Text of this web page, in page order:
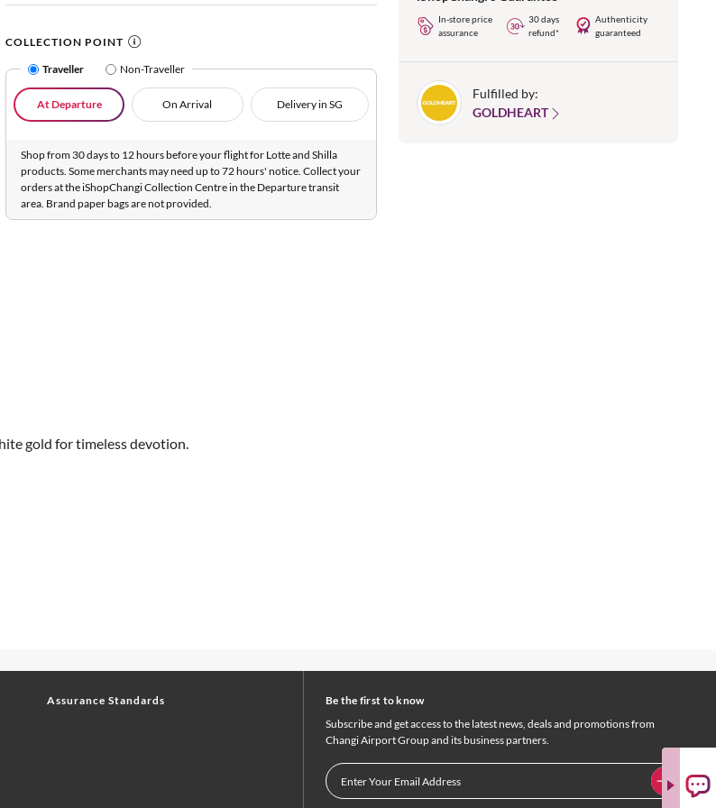
COLLECTION POINT
Traveller
Non-Traveller
At Departure On Arrival Delivery in SG
Shop from 30 days to 12 hours before your flight for Lotte and Shilla
products. Some merchants may need up to 72 hours' notice. Collect your
orders at the iShopChangi Collection Centre in the Departure transit
area. Brand paper bags are not provided.
In-store price
assurance
30 days
refund*
Authenticity
guaranteed
Fulfilled by:
GOLDHEART
gold for timeless devotion.
Assurance Standards
Be the first to know
Subscribe and get access to the latest news, deals and promotions from
Changi Airport Group and its business partners.